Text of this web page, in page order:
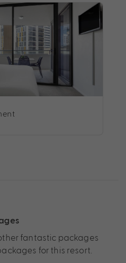
fantastic packages
for this resort.